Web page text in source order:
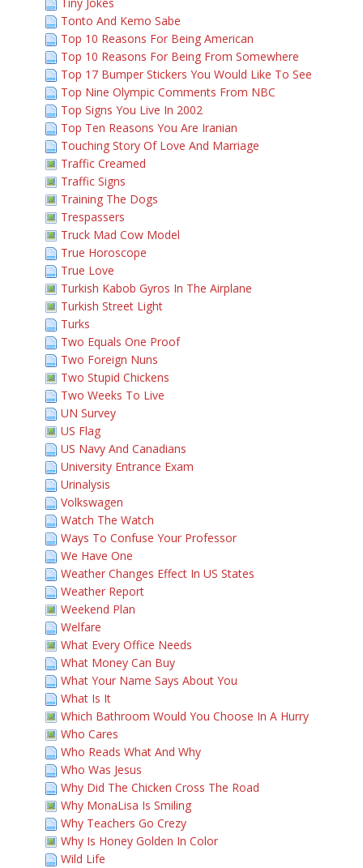
Tonto And Kemo Sabe
Top 10 Reasons For Being American
Top 10 Reasons For Being From Somewhere
Top 17 Bumper Stickers You Would Like To See
Top Nine Olympic Comments From NBC
Top Signs You Live In 2002
Top Ten Reasons You Are Iranian
Touching Story Of Love And Marriage
Traffic Creamed
Traffic Signs
Training The Dogs
Trespassers
Truck Mad Cow Model
True Horoscope
True Love
Turkish Kabob Gyros In The Airplane
Turkish Street Light
Turks
Two Equals One Proof
Two Foreign Nuns
Two Stupid Chickens
Two Weeks To Live
UN Survey
US Flag
US Navy And Canadians
University Entrance Exam
Urinalysis
Volkswagen
Watch The Watch
Ways To Confuse Your Professor
We Have One
Weather Changes Effect In US States
Weather Report
Weekend Plan
Welfare
What Every Office Needs
What Money Can Buy
What Your Name Says About You
What Is It
Which Bathroom Would You Choose In A Hurry
Who Cares
Who Reads What And Why
Who Was Jesus
Why Did The Chicken Cross The Road
Why MonaLisa Is Smiling
Why Teachers Go Crezy
Why Is Honey Golden In Color
Wild Life